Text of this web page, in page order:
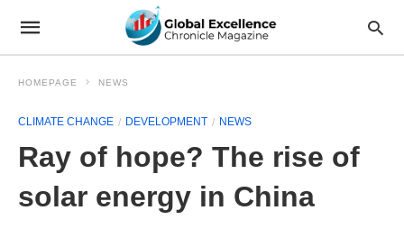
HOMEPAGE NEWS
CLIMATE CHANGE DEVELOPMENT NEWS
Ray of hope? The rise of
solar energy in China